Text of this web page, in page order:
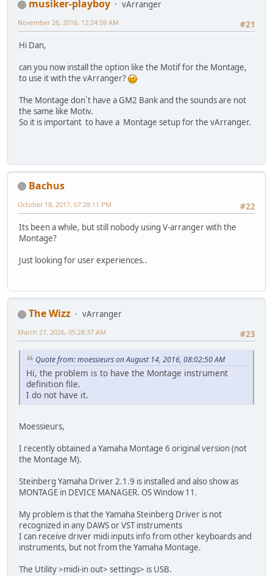
musiker-playboy
vArranger
#21
November 26, 2016, 12:24:59 AM
Hi Dan,
can you now install the option like the Motif for the Montage,
to use it with the vArranger?
The Montage donˋt have a GM2 Bank and the sounds are not
the same like Motiv.
So it is important to have a Montage setup for the vArranger.
Bachus
#22
October 18, 2017, 07:28:11 PM
Its been a while, but still nobody using V-arranger with the
Montage?
Just looking for user experiences..
The Wizz
vArranger
#23
March 27, 2026, 05:28:37 AM
Quote from: moessieurs on August 14, 2016, 08:02:50 AM
Hi, the problem is to have the Montage instrument
definition file.
I do not have it.
Moessieurs,
I recently obtained a Yamaha Montage 6 original version (not
the Montage M).
Steinberg Yamaha Driver 2.1.9 is installed and also show as
MONTAGE in DEVICE MANAGER. OS Window 11.
My problem is that the Yamaha Steinberg Driver is not
recognized in any DAWS or VST instruments
I can receive driver midi inputs info from other keyboards and
instruments, but not from the Yamaha Montage.
The Utility >midi-in out> settings> is USB.